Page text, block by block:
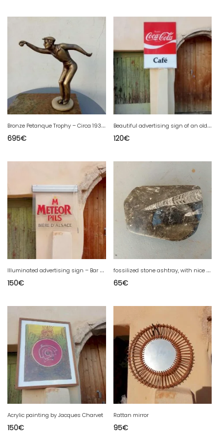
B
ronze Petanque Trophy – Circa 1930 – Marble Base
695€
B
eautiful advertising sign of an old Coca-Cola lighted sign.
120€
I
lluminated advertising sign – Bar / Café
150€
f
ossilized stone ashtray, with nice natural shades.
65€
Acrylic painting by Jacques Charvet
150€
Rattan mirror
95€